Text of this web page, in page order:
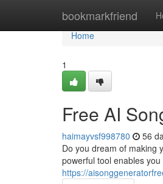
bookmarkfriend
Home
Home
1
Free AI
haimayvsf998780 56
Do you dream of making
powerful tool enables
https://